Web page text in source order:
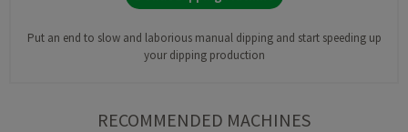
Put an end to slow and laborious manual dipping and start speeding up
your dipping production
RECOMMENDED MACHINES